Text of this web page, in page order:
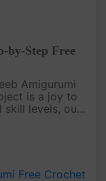
by-Step Free
Amigurumi
is a joy to
levels, our